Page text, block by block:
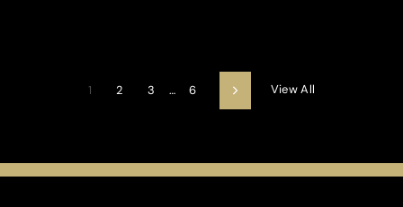
1 2 3 … 6 Next View All